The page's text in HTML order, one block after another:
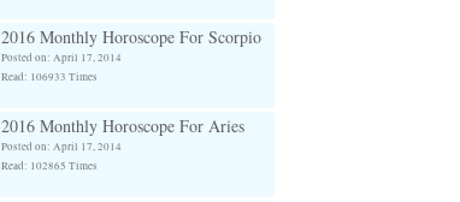
2016 Monthly Horoscope For Scorpio
Posted on: April 17, 2014
Read: 106933 Times
2016 Monthly Horoscope For Aries
Posted on: April 17, 2014
Read: 102865 Times